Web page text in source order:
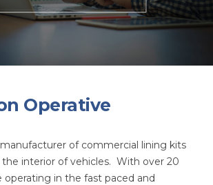
Operative
of commercial lining kits
interior of vehicles. With over 20
operating in the fast paced and